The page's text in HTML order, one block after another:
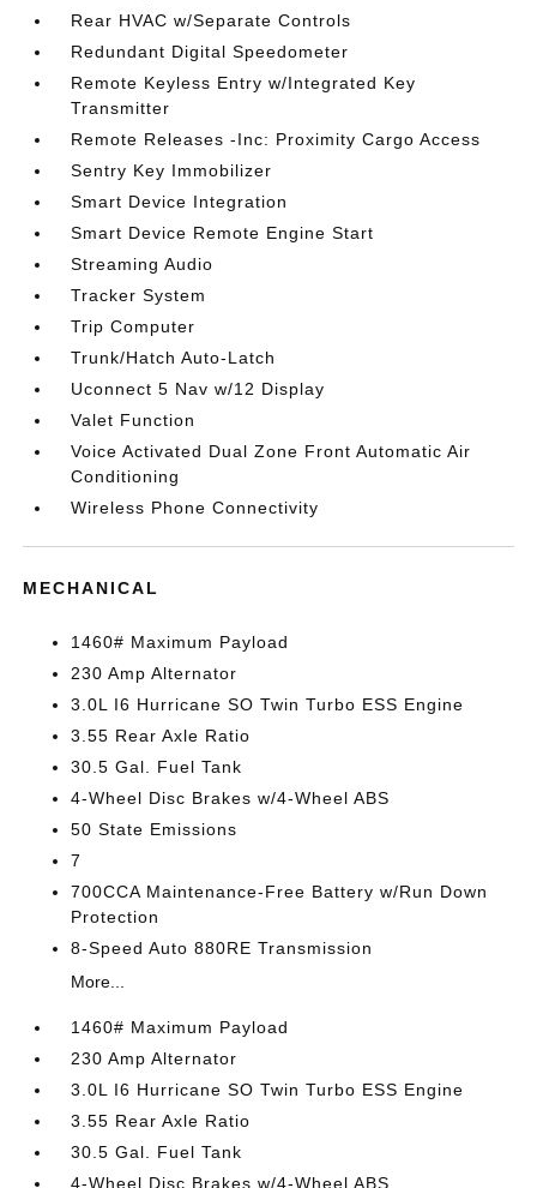
Rear HVAC w/Separate Controls
Redundant Digital Speedometer
Remote Keyless Entry w/Integrated Key
Transmitter
Remote Releases -Inc: Proximity Cargo Access
Sentry Key Immobilizer
Smart Device Integration
Smart Device Remote Engine Start
Streaming Audio
Tracker System
Trip Computer
Trunk/Hatch Auto-Latch
Uconnect 5 Nav w/12 Display
Valet Function
Voice Activated Dual Zone Front Automatic Air
Conditioning
Wireless Phone Connectivity
MECHANICAL
1460# Maximum Payload
230 Amp Alternator
3.0L I6 Hurricane SO Twin Turbo ESS Engine
3.55 Rear Axle Ratio
30.5 Gal. Fuel Tank
4-Wheel Disc Brakes w/4-Wheel ABS
50 State Emissions
7
700CCA Maintenance-Free Battery w/Run Down
Protection
8-Speed Auto 880RE Transmission
More...
1460# Maximum Payload
230 Amp Alternator
3.0L I6 Hurricane SO Twin Turbo ESS Engine
3.55 Rear Axle Ratio
30.5 Gal. Fuel Tank
4-Wheel Disc Brakes w/4-Wheel ABS